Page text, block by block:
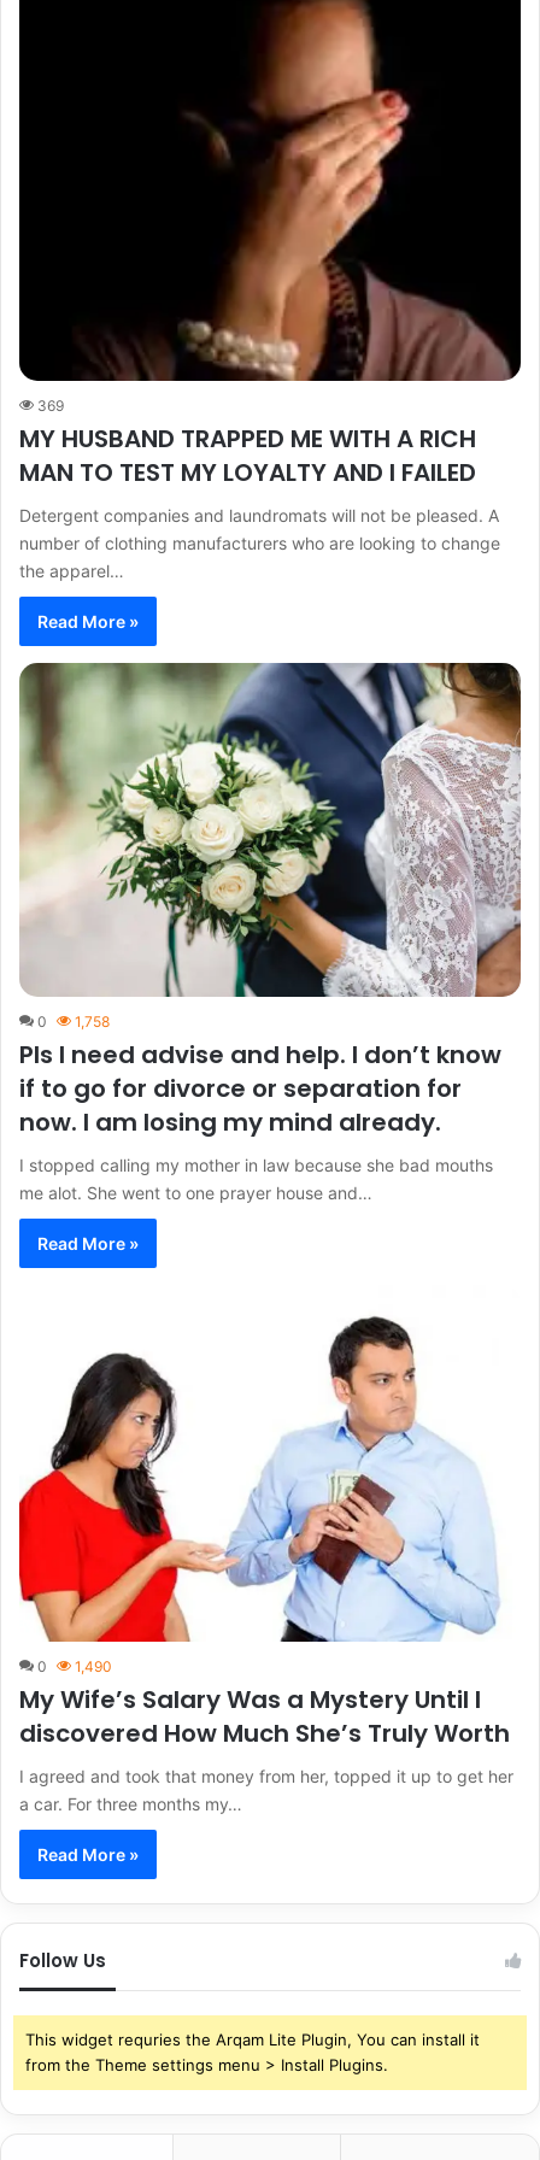
369
MY HUSBAND TRAPPED ME WITH A RICH
MAN TO TEST MY LOYALTY AND I FAILED
Detergent companies and laundromats will not be pleased. A
number of clothing manufacturers who are looking to change
the apparel…
Read More »
0 1,758
Pls I need advise and help. I don’t know
if to go for divorce or separation for
now. I am losing my mind already.
I stopped calling my mother in law because she bad mouths
me alot. She went to one prayer house and…
Read More »
0 1,490
My Wife’s Salary Was a Mystery Until I
discovered How Much She’s Truly Worth
I agreed and took that money from her, topped it up to get her
a car. For three months my…
Read More »
Follow Us
This widget requries the Arqam Lite Plugin, You can install it
from the Theme settings menu > Install Plugins.